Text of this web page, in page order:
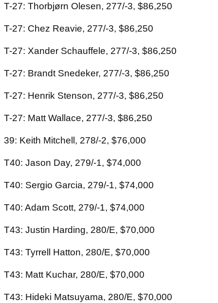
T-27: Thorbjørn Olesen, 277/-3, $86,250
T-27: Chez Reavie, 277/-3, $86,250
T-27: Xander Schauffele, 277/-3, $86,250
T-27: Brandt Snedeker, 277/-3, $86,250
T-27: Henrik Stenson, 277/-3, $86,250
T-27: Matt Wallace, 277/-3, $86,250
39: Keith Mitchell, 278/-2, $76,000
T40: Jason Day, 279/-1, $74,000
T40: Sergio Garcia, 279/-1, $74,000
T40: Adam Scott, 279/-1, $74,000
T43: Justin Harding, 280/E, $70,000
T43: Tyrrell Hatton, 280/E, $70,000
T43: Matt Kuchar, 280/E, $70,000
T43: Hideki Matsuyama, 280/E, $70,000